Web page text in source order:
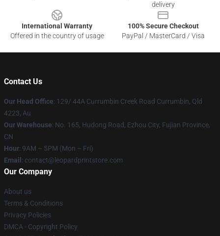
delivery
International Warranty
Offered in the country of usage
100% Secure Checkout
PayPal / MasterCard / Visa
Contact Us
Our Head Office: 129/ 44A Currumbin Creek Road Currumbin, Qld
4223, Au
Our Warehouse: No. 165, Hudong Road, Ezhou City, Fujian Province,
CN
Hour: 9AM – 5PM (Mon – Fri)
Email : contact@leopardprintstore.com
Our Company
About us
Terms & Conditions
Privacy Policies
DMCA - Copyright Policy